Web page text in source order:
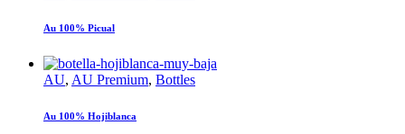
Au 100% Picual
AU, AU Premium, Bottles
Au 100% Hojiblanca